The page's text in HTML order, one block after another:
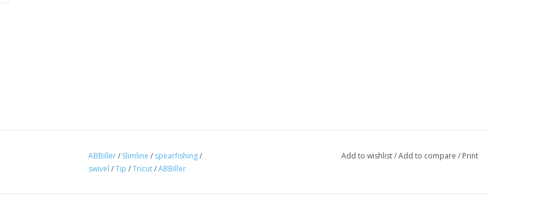
ABBiller/ Slimline / spearfishing/
swivel /Tip /Tricut/ABBiller
Add to wishlist/Add to compare / Print